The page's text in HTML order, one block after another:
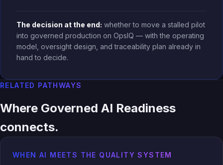
The decision at the end: whether to move a stalled pilot
into governed production on OpsIQ — with the operating
model, oversight design, and traceability plan already in
hand to decide.
RELATED PATHWAYS
Where Governed AI Readiness
connects.
WHEN AI MEETS THE QUALITY SYSTEM